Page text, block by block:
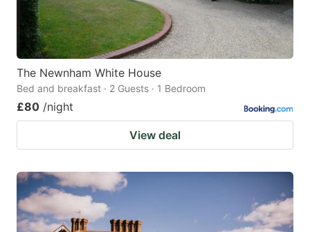
The Newnham White House
Bed and breakfast · 2 Guests · 1 Bedroom
£80 /night
View deal